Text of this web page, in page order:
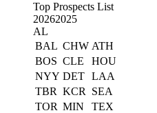
Top Prospects List
20262025
AL
BAL CHW ATH
BOS CLE
HOU
NYY DET LAA
TBR KCR
SEA
TOR MIN
TEX